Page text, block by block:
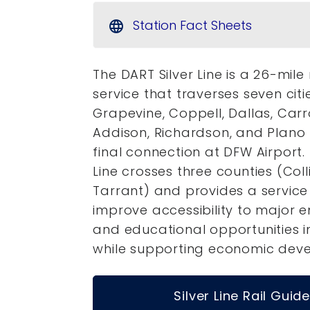
language Station Fact Sheets
The DART Silver Line is a 26-
service that traverses seven
Grapevine, Coppell, Dallas,
Addison, Richardson, and
final connection at DFW Airport.
Line crosses three counties
Tarrant) and provides a
improve accessibility to major
and educational opportunities
while supporting economic
Silver Line Rail Guide